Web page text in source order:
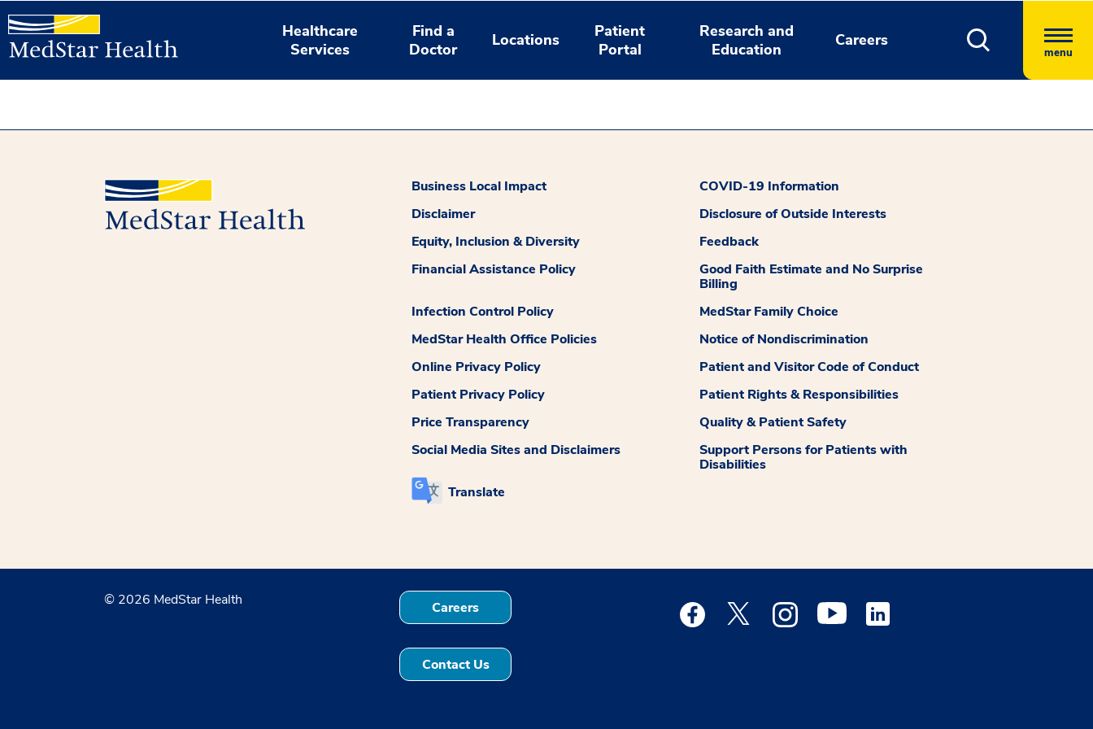
Healthcare
Services
Find a
Doctor
Locations
Patient
Portal
Research and
Education
Careers
menu
Business Local Impact
COVID-19 Information
Disclaimer
Disclosure of Outside Interests
Equity, Inclusion & Diversity
Feedback
Financial Assistance Policy
Good Faith Estimate and No Surprise
Billing
Infection Control Policy
MedStar Family Choice
MedStar Health Office Policies
Notice of Nondiscrimination
Online Privacy Policy
Patient and Visitor Code of Conduct
Patient Privacy Policy
Patient Rights & Responsibilities
Price Transparency
Quality & Patient Safety
Social Media Sites and Disclaimers
Support Persons for Patients with
Disabilities
Translate
© 2026 MedStar Health Careers
Contact Us
Medstar Facebook opens a new window
Medstar Twitter opens a new window
Medstar Instagram opens a new window
Medstar Youtube opens a new window
Medstar Linkedin opens a new window